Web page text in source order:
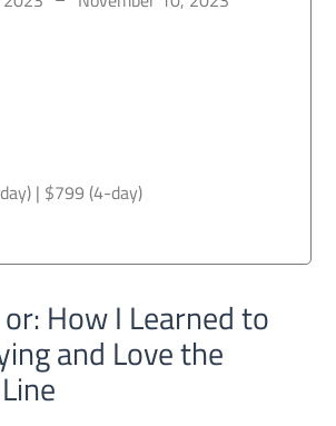
| $799 (4-day)
How I Learned to
and Love the